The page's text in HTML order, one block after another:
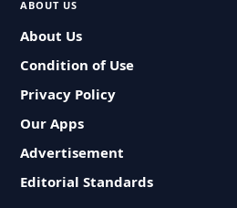
ABOUT US
About Us
Condition of Use
Privacy Policy
Our Apps
Advertisement
Editorial Standards